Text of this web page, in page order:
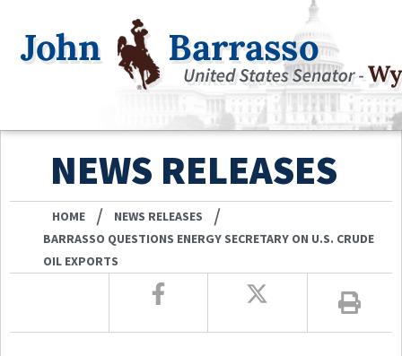
NEWS RELEASES
HOME / NEWS RELEASES /
BARRASSO QUESTIONS ENERGY SECRETARY ON U.S. CRUDE
OIL EXPORTS